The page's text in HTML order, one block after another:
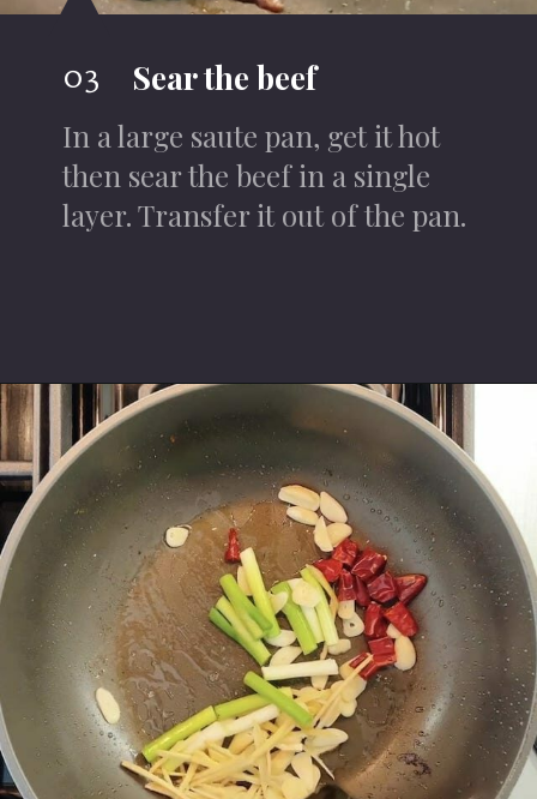
Sear the beef
03
In a large saute pan, get it hot
then sear the beef in a single
layer. Transfer it out of the pan.
Openinghttps://iheartumami.com/sha-cha-beef/